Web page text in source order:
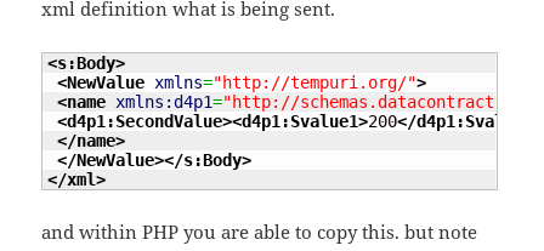
xml definition what is being sent.
<s:Body>
<NewValue xmlns="http://tempuri.org/">
<name xmlns:d4p1="http://schemas.datacontract.org/
<d4p1:SecondValue><d4p1:Svalue1>200</d4p1:Svalue1
</name>
</NewValue></s:Body>
</xml>
and within PHP you are able to copy this. but note